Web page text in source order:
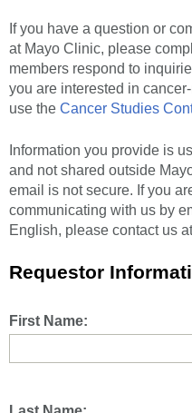
If you have a question or
at Mayo Clinic, please
members respond to
you are interested in
use the Cancer Studies
Information you provide is
and not shared outside
email is not secure. If you
communicating with us by
English, please contact us
Requestor
First Name: